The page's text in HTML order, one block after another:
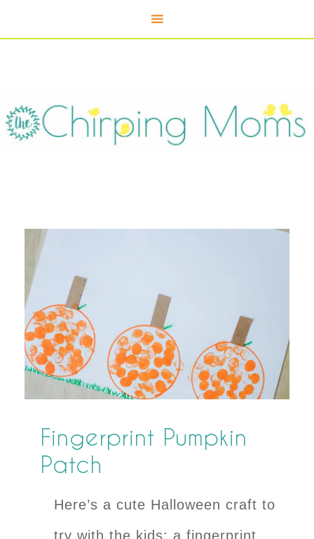
Fingerprint Pumpkin
Patch
Here’s a cute Halloween craft to
try with the kids: a fingerprint